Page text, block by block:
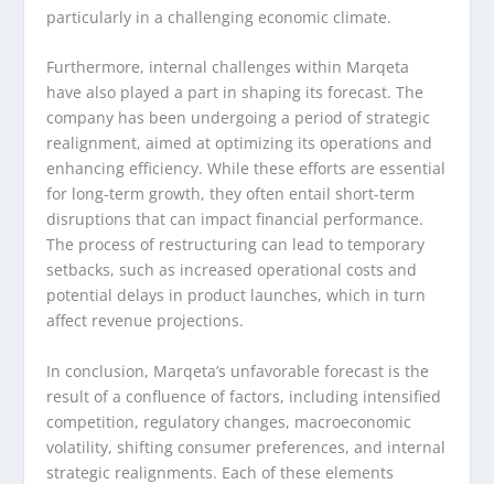
particularly in a challenging economic climate.
Furthermore, internal challenges within Marqeta
have also played a part in shaping its forecast. The
company has been undergoing a period of strategic
realignment, aimed at optimizing its operations and
enhancing efficiency. While these efforts are essential
for long-term growth, they often entail short-term
disruptions that can impact financial performance.
The process of restructuring can lead to temporary
setbacks, such as increased operational costs and
potential delays in product launches, which in turn
affect revenue projections.
In conclusion, Marqeta’s unfavorable forecast is the
result of a confluence of factors, including intensified
competition, regulatory changes, macroeconomic
volatility, shifting consumer preferences, and internal
strategic realignments. Each of these elements